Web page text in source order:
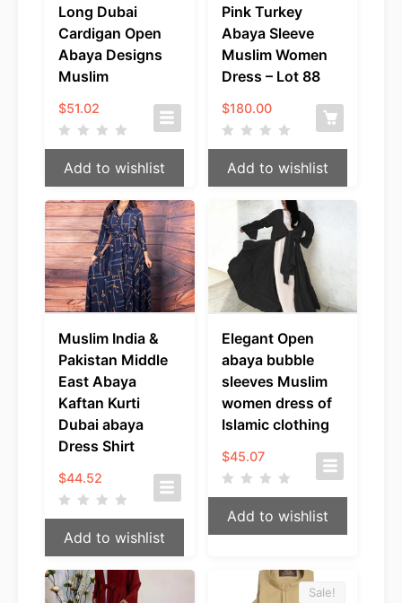
Long Dubai
Cardigan Open
Abaya Designs
Muslim
$51.02
Add to wishlist
Pink Turkey
Abaya Sleeve
Muslim Women
Dress – Lot 88
$180.00
Add to wishlist
Muslim India &
Pakistan Middle
East Abaya
Kaftan Kurti
Dubai abaya
Dress Shirt
$44.52
Add to wishlist
Elegant Open
abaya bubble
sleeves Muslim
women dress of
Islamic clothing
$45.07
Add to wishlist
Sale!